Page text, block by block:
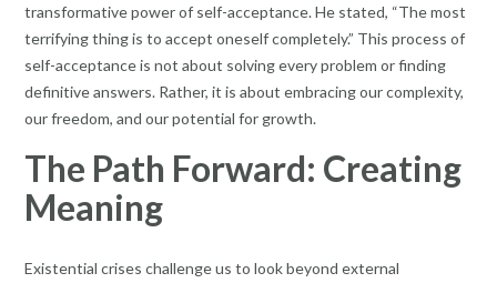
transformative power of self-acceptance. He stated, “The most
terrifying thing is to accept oneself completely.” This process of
self-acceptance is not about solving every problem or finding
definitive answers. Rather, it is about embracing our complexity,
our freedom, and our potential for growth.
The Path Forward: Creating
Meaning
Existential crises challenge us to look beyond external